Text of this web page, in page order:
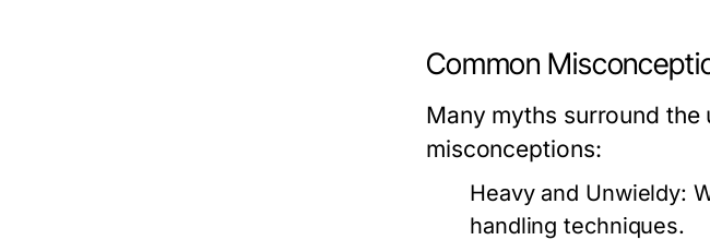
Common
Many myths surround
misconceptions:
Heavy and Unwieldy:
handling techniques.